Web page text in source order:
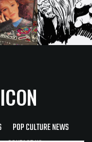
POP CULTURE NEWS